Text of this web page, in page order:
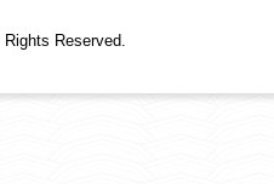
Reserved.